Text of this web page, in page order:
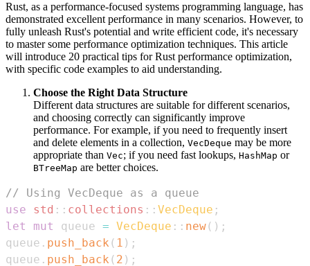
Rust, as a performance-focused systems programming language, has
demonstrated excellent performance in many scenarios. However, to
fully unleash Rust's potential and write efficient code, it's necessary
to master some performance optimization techniques. This article
will introduce 20 practical tips for Rust performance optimization,
with specific code examples to aid understanding.
Choose the Right Data Structure
Different data structures are suitable for different scenarios,
and choosing correctly can significantly improve
performance. For example, if you need to frequently insert
and delete elements in a collection, VecDeque may be more
appropriate than Vec; if you need fast lookups, HashMap or
BTreeMap are better choices.
// Using VecDeque as a queue
use
std :: collections :: VecDeque ;
let
mut queue = VecDeque :: new( ) ;
queue . push_back ( 1 ) ;
queue . push_back ( 2 ) ;